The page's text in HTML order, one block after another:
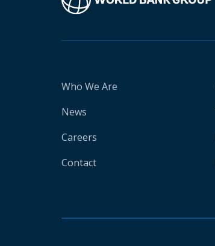
Who We Are
News
Careers
Contact